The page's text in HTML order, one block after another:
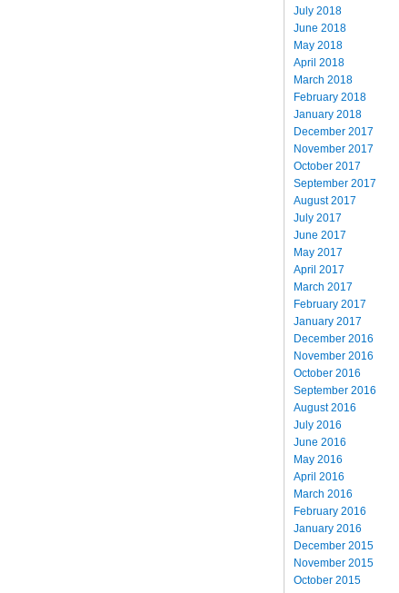
July 2018
June 2018
May 2018
April 2018
March 2018
February 2018
January 2018
December 2017
November 2017
October 2017
September 2017
August 2017
July 2017
June 2017
May 2017
April 2017
March 2017
February 2017
January 2017
December 2016
November 2016
October 2016
September 2016
August 2016
July 2016
June 2016
May 2016
April 2016
March 2016
February 2016
January 2016
December 2015
November 2015
October 2015